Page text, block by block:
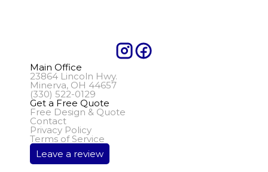
Main Office
23864 Lincoln Hwy.
Minerva, OH 44657
(330) 522-0129
Get a Free Quote
Free Design & Quote
Contact
Privacy Policy
Terms of Service
Leave a review